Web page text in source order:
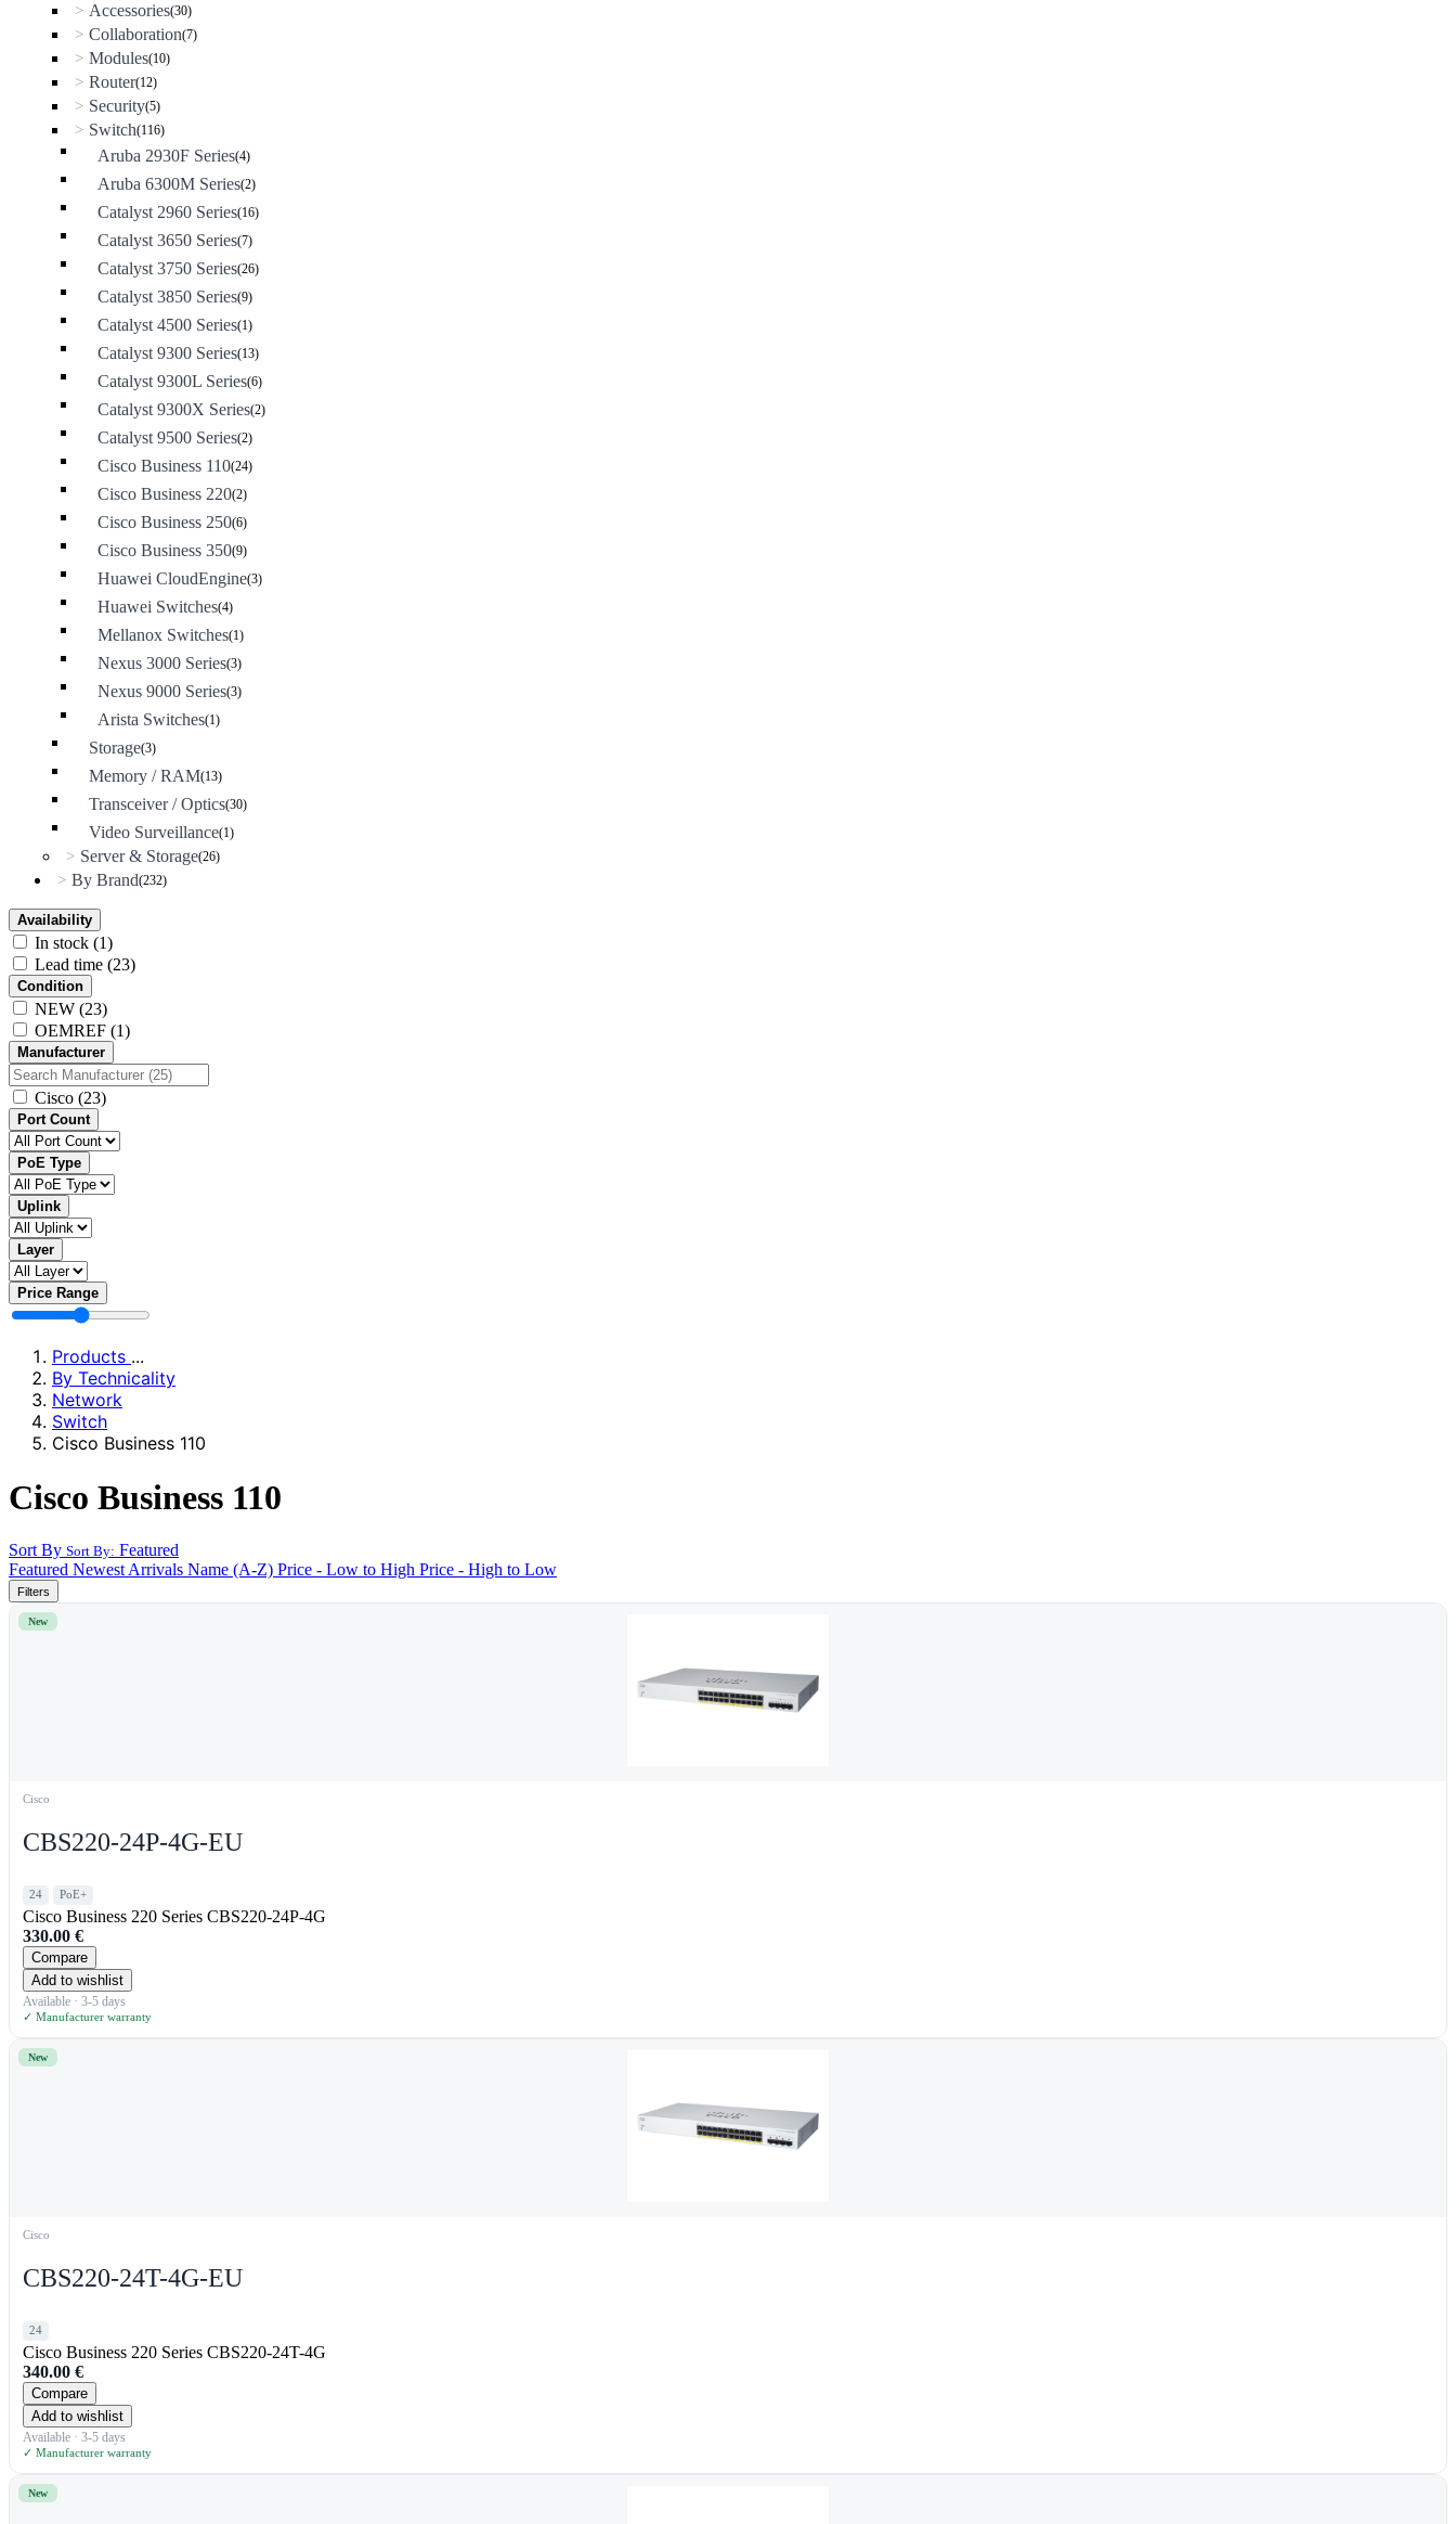
> Accessories(30)
> Collaboration(7)
> Modules(10)
> Router(12)
> Security(5)
> Switch(116)
Aruba 2930F Series(4)
Aruba 6300M Series(2)
Catalyst 2960 Series(16)
Catalyst 3650 Series(7)
Catalyst 3750 Series(26)
Catalyst 3850 Series(9)
Catalyst 4500 Series(1)
Catalyst 9300 Series(13)
Catalyst 9300L Series(6)
Catalyst 9300X Series(2)
Catalyst 9500 Series(2)
Cisco Business 110(24)
Cisco Business 220(2)
Cisco Business 250(6)
Cisco Business 350(9)
Huawei CloudEngine(3)
Huawei Switches(4)
Mellanox Switches(1)
Nexus 3000 Series(3)
Nexus 9000 Series(3)
Arista Switches(1)
Storage(3)
Memory / RAM(13)
Transceiver / Optics(30)
Video Surveillance(1)
> Server & Storage(26)
> By Brand(232)
Availability
In stock (1)
Lead time (23)
Condition
NEW (23)
OEMREF (1)
Manufacturer
Cisco (23)
Port Count
PoE Type
Uplink
Layer
Price Range
Products ...
By Technicality
Network
Switch
Cisco Business 110
Cisco Business 110
Sort By Sort By: Featured
Featured Newest Arrivals Name (A-Z) Price - Low to High Price - High to Low
Filters
New
Cisco
CBS220-24P-4G-EU
24 PoE+
Cisco Business 220 Series CBS220-24P-4G
330.00 €
Compare
Add to wishlist
Available · 3-5 days
✓ Manufacturer warranty
New
Cisco
CBS220-24T-4G-EU
24
Cisco Business 220 Series CBS220-24T-4G
340.00 €
Compare
Add to wishlist
Available · 3-5 days
✓ Manufacturer warranty
New